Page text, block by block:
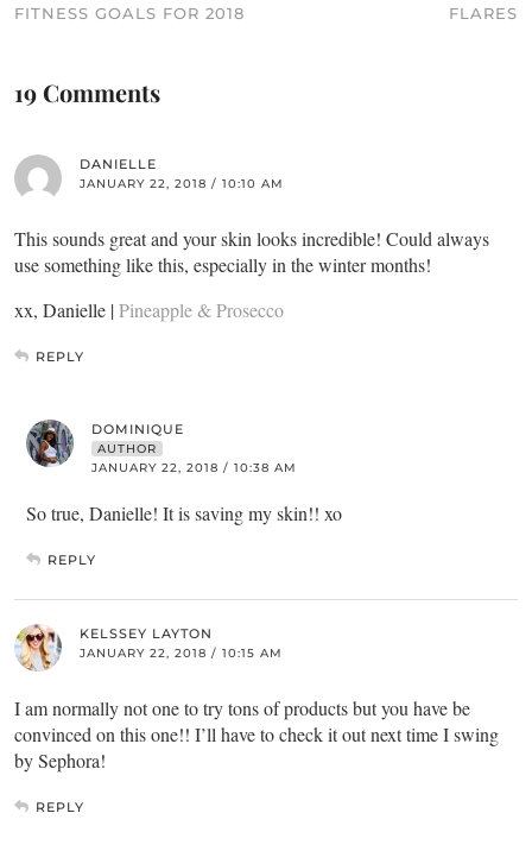
FITNESS GOALS FOR 2018 FLARES
19 Comments
DANIELLE
JANUARY 22, 2018 / 10:10 AM
This sounds great and your skin looks incredible! Could always
use something like this, especially in the winter months!
xx, Danielle |Pineapple & Prosecco
REPLY
DOMINIQUE
AUTHOR
JANUARY 22, 2018 / 10:38 AM
So true, Danielle! It is saving my skin!! xo
REPLY
KELSSEY LAYTON
JANUARY 22, 2018 / 10:15 AM
I am normally not one to try tons of products but you have be
convinced on this one!! I’ll have to check it out next time I swing
by Sephora!
REPLY